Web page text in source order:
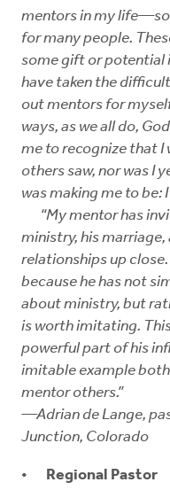
mentors in my
for many people.
some gift or potential
have taken the
out mentors for
ways, as we all do,
me to recognize that I
others saw, nor was I
was making me to be:
“My mentor has
ministry, his
relationships up
because he has not
about ministry, but
is worth imitating.
powerful part of his
imitable example
mentor others.”
—Adrian de Lange,
Junction, Colorado
Regional Pastor